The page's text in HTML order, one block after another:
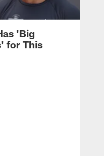
'Big
for This